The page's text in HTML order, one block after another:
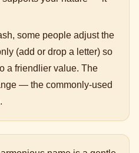
some people adjust the
(add or drop a letter) so
a friendlier value. The
— the commonly-used